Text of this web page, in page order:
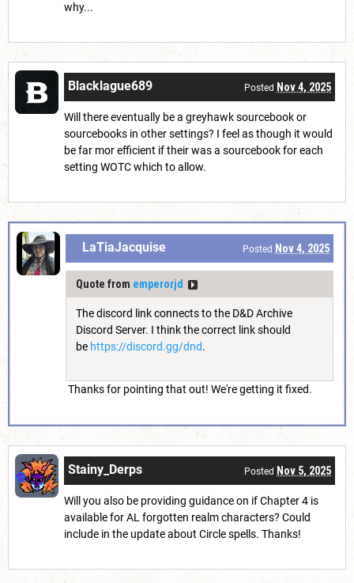
why...
Blacklague689 Posted Nov 4, 2025
Will there eventually be a greyhawk sourcebook or
sourcebooks in other settings? I feel as though it would
be far mor efficient if their was a sourcebook for each
setting WOTC which to allow.
LaTiaJacquise Posted Nov 4, 2025
Quote from emperorjd
The discord link connects to the D&D Archive
Discord Server. I think the correct link should
be https://discord.gg/dnd.
Thanks for pointing that out! We're getting it fixed.
Stainy_Derps Posted Nov 5, 2025
Will you also be providing guidance on if Chapter 4 is
available for AL forgotten realm characters? Could
include in the update about Circle spells. Thanks!